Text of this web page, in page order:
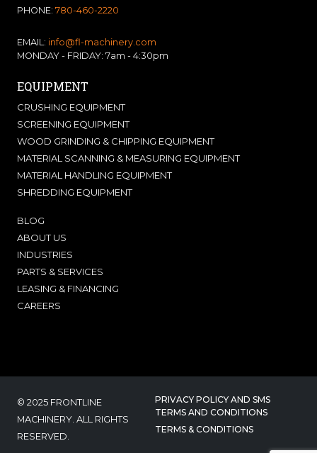
PHONE: 780-460-2220
EMAIL: info@fl-machinery.com
MONDAY - FRIDAY: 7am - 4:30pm
EQUIPMENT
CRUSHING EQUIPMENT
SCREENING EQUIPMENT
WOOD GRINDING & CHIPPING EQUIPMENT
MATERIAL SCANNING & MEASURING EQUIPMENT
MATERIAL HANDLING EQUIPMENT
SHREDDING EQUIPMENT
BLOG
ABOUT US
INDUSTRIES
PARTS & SERVICES
LEASING & FINANCING
CAREERS
© 2025 FRONTLINE
MACHINERY. ALL RIGHTS
RESERVED.
PRIVACY POLICY AND SMS
TERMS AND CONDITIONS
TERMS & CONDITIONS